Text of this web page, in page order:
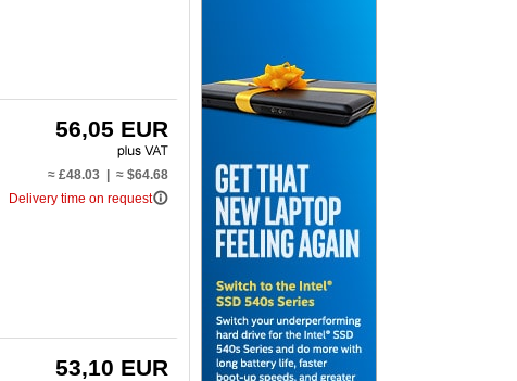
56,05 EUR
≈ £48.03 | ≈ $64.68
Delivery time on requestinfo_outline
53,10 EUR